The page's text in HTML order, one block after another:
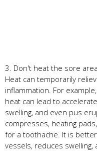
3. Don't heat the sore area
Heat can temporarily
inflammation. For
heat can lead to
swelling, and even pus
compresses, heating
for a toothache. It is
vessels, reduces swelling,